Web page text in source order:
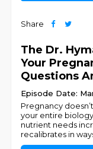
Share
The Dr.
Your
Questions
Episode Date:
Pregnancy
your entire
nutrient needs
recalibrates in